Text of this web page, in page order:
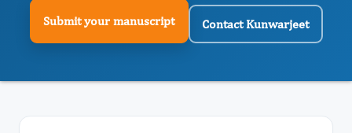
Submit your manuscript Contact Kunwarjeet